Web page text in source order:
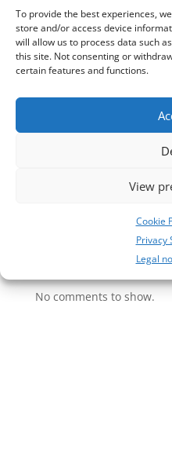
To provide the best experiences,
store and/or access device
will allow us to process data such
this site. Not consenting or
certain features and functions.
View
Cookie
Privacy
Legal
Neueste
31
Neueste
No comments to show.